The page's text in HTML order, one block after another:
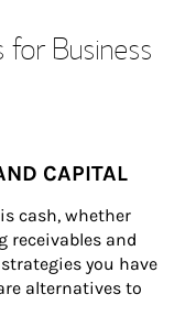
for Business
CAPITAL
cash, whether
receivables and
you have
alternatives to